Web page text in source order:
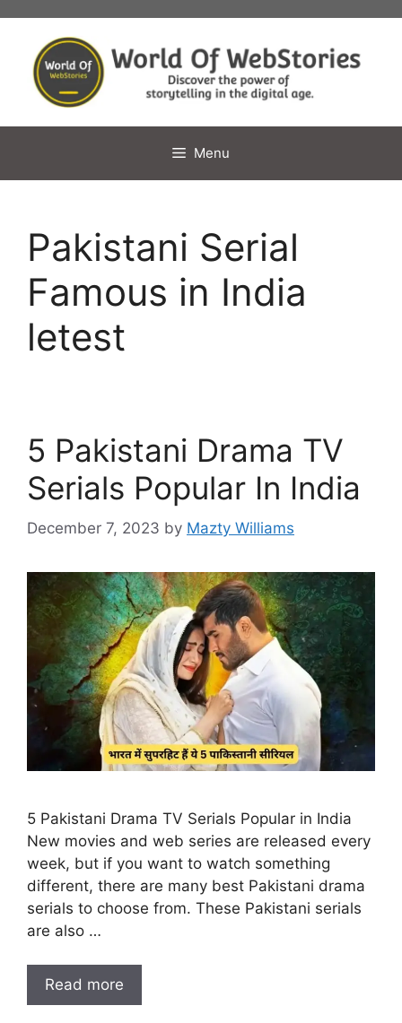
content
Menu
Pakistani Serial
Famous in India
letest
5 Pakistani Drama TV
Serials Popular In India
December 7, 2023 by Mazty Williams
5 Pakistani Drama TV Serials Popular in India
New movies and web series are released every
week, but if you want to watch something
different, there are many best Pakistani drama
serials to choose from. These Pakistani serials
are also …
Read more